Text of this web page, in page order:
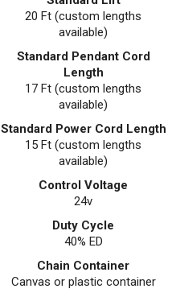
20 Ft (custom lengths
available)
Standard Pendant Cord
Length
17 Ft (custom lengths
available)
Standard Power Cord Length
15 Ft (custom lengths
available)
Control Voltage
24v
Duty Cycle
40% ED
Chain Container
Canvas or plastic container